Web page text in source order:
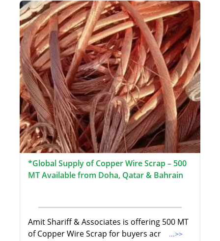
*Global Supply of Copper Wire Scrap – 500
MT Available from Doha, Qatar & Bahrain
Amit Shariff & Associates is offering 500 MT
of Copper Wire Scrap for buyers acr
...>>